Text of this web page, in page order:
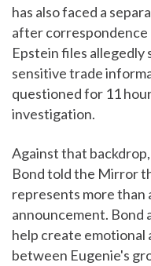
has also faced a
after
Epstein files allegedly
sensitive trade
questioned for 11
investigation.
Against that
Bond told the Mirror
represents more than
announcement. Bond
help create emotional
between Eugenie's